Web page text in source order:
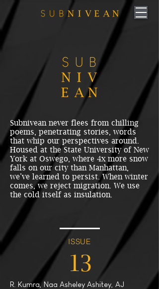
Subnivean never flees from chilling
poems, penetrating stories, words
that whip our perspectives around.
Housed at the State University of New
York at Oswego, where 4x more snow
falls on our city than Manhattan,
we’ve learned to persist. When winter
comes, we reject migration. We use
the cold itself as insulation.
ISSUE
13
R. Kumra, Naa Asheley Ashitey, AJ